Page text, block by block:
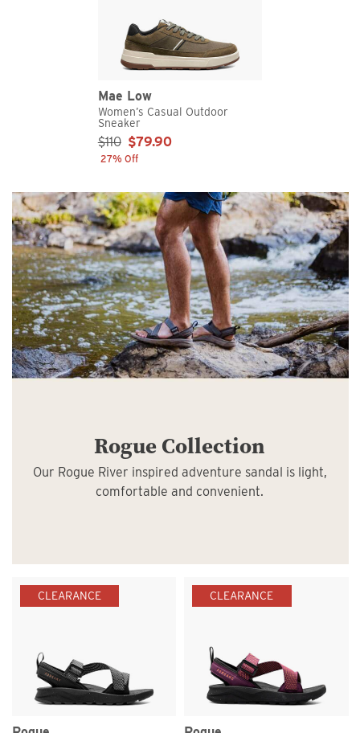
Mae Low
Women’s Casual Outdoor
Sneaker
Sale Price:
$110 $79.90
27% Off
Rogue Collection
Our Rogue River inspired adventure sandal is light,
comfortable and convenient.
CLEARANCE CLEARANCE